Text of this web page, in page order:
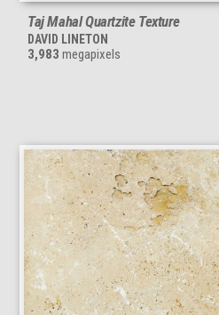
Taj Mahal Quartzite Texture
DAVID LINETON
3,983 megapixels